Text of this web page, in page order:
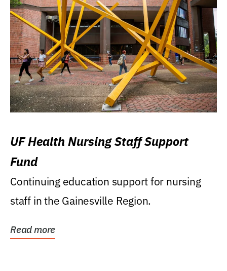
UF Health Nursing Staff Support
Fund
Continuing education support for nursing
staff in the Gainesville Region.
Read more